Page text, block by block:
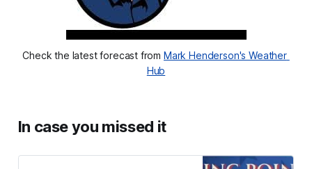
Check the latest forecast from Mark Henderson's Weather
Hub
In case you missed it